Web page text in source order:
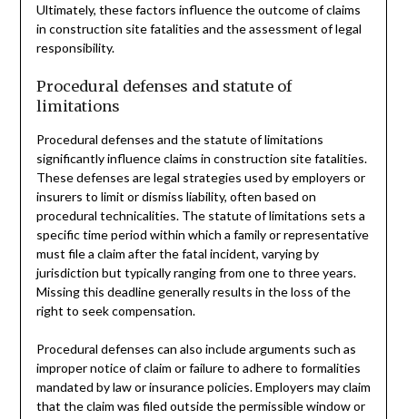
Ultimately, these factors influence the outcome of claims
in construction site fatalities and the assessment of legal
responsibility.
Procedural defenses and statute of
limitations
Procedural defenses and the statute of limitations
significantly influence claims in construction site fatalities.
These defenses are legal strategies used by employers or
insurers to limit or dismiss liability, often based on
procedural technicalities. The statute of limitations sets a
specific time period within which a family or representative
must file a claim after the fatal incident, varying by
jurisdiction but typically ranging from one to three years.
Missing this deadline generally results in the loss of the
right to seek compensation.
Procedural defenses can also include arguments such as
improper notice of claim or failure to adhere to formalities
mandated by law or insurance policies. Employers may claim
that the claim was filed outside the permissible window or